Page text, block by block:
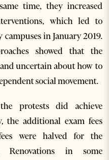
time, they increased
which led to
in January 2019.
showed that the
uncertain about how to
social movement.
protests did achieve
the additional exam fees
were halved for the
Renovations in some